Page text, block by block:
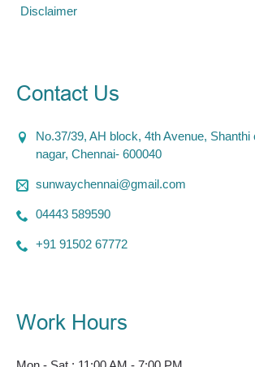
Disclaimer
Contact Us
No.37/39, AH block, 4th Avenue, Shanthi
nagar, Chennai- 600040
sunwaychennai@gmail.com
04443 589590
+91 91502 67772
Work Hours